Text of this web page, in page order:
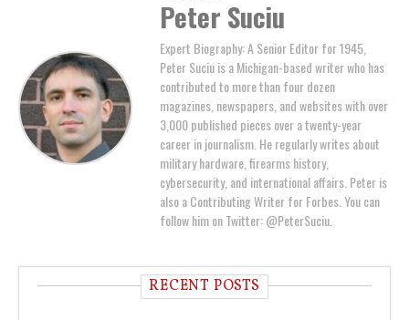
Peter Suciu
Expert Biography: A Senior Editor for 1945,
Peter Suciu is a Michigan-based writer who has
contributed to more than four dozen
magazines, newspapers, and websites with over
3,000 published pieces over a twenty-year
career in journalism. He regularly writes about
military hardware, firearms history,
cybersecurity, and international affairs. Peter is
also a Contributing Writer for Forbes. You can
follow him on Twitter: @PeterSuciu.
RECENT POSTS